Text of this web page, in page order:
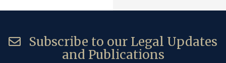
Subscribe to our Legal Updates
and Publications